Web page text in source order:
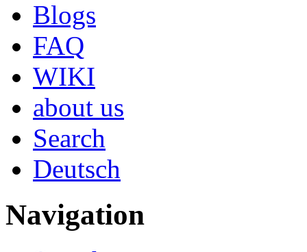
Blogs
FAQ
WIKI
about us
Search
Deutsch
Navigation